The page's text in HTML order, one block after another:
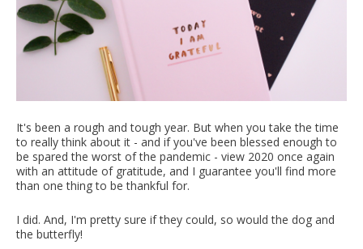
It's been a rough and tough year. But when you take the time
to really think about it - and if you've been blessed enough to
be spared the worst of the pandemic - view 2020 once again
with an attitude of gratitude, and I guarantee you'll find more
than one thing to be thankful for.
I did. And, I'm pretty sure if they could, so would the dog and
the butterfly!